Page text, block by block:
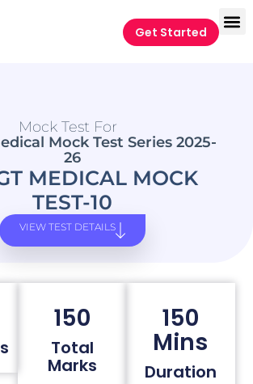
Get Started
Mock Test For
Mock Test Series 2025-
26
MEDICAL MOCK
TEST-10
VIEW TEST DETAILS
150
Total
Marks
150
Mins
Duration